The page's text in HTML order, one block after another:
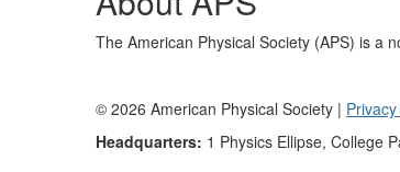
The American Physical Society (APS) is a
© 2026 American Physical Society |
Headquarters: 1 Physics Ellipse, College